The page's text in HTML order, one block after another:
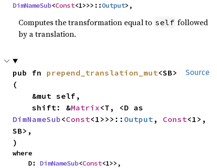
DimNameSub<Const<1>>>::Output>,
Computes the transformation equal to self followed
by a translation.
Source
pub fn prepend_translation_mut<SB>
(
    shift: &
Matrix
DimNameSub <Const<1>>>:: Output , Const<1>,
SB>,
)
where
    D:
DimNameSub<Const<1>>,